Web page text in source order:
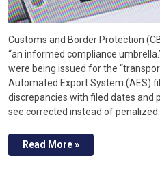
Customs and Border Protection
“an informed compliance
were being issued for the
Automated Export System (AES)
discrepancies with filed dates and
see corrected instead of penalized.
Read More »